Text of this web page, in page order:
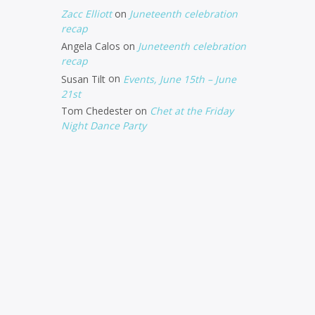
Zacc Elliotton Juneteenth celebration
recap
Angela Calos on Juneteenth celebration
recap
Susan Tilton Events, June 15th – June
21st
Tom Chedesteron Chet at the Friday
Night Dance Party